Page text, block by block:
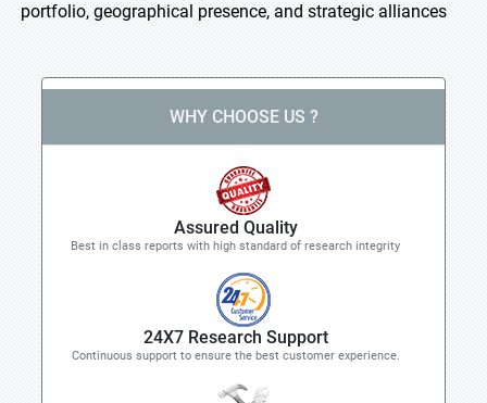
portfolio, geographical presence, and strategic alliances
WHY CHOOSE US ?
Assured Quality
Best in class reports with high standard of research integrity
24X7 Research Support
Continuous support to ensure the best customer experience.